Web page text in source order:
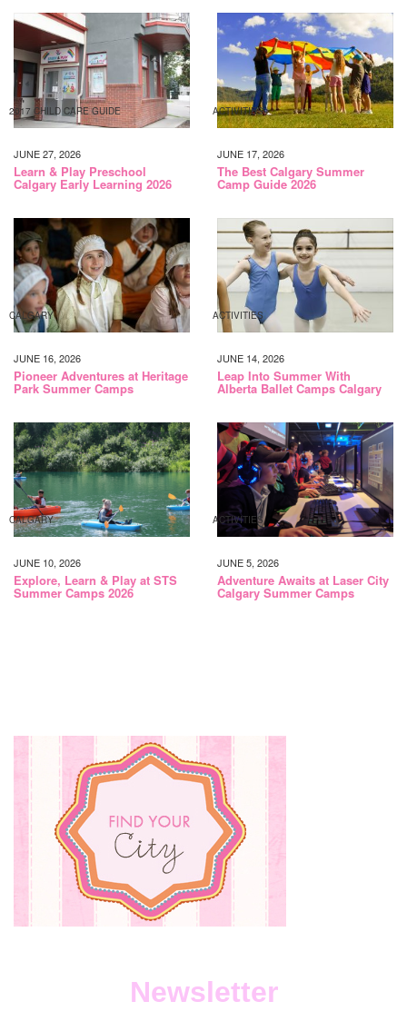
2017 CHILD CARE GUIDE
JUNE 27, 2026
Learn & Play Preschool
Calgary Early Learning 2026
ACTIVITIES
JUNE 17, 2026
The Best Calgary Summer
Camp Guide 2026
CALGARY
JUNE 16, 2026
Pioneer Adventures at Heritage
Park Summer Camps
ACTIVITIES
JUNE 14, 2026
Leap Into Summer With
Alberta Ballet Camps Calgary
CALGARY
JUNE 10, 2026
Explore, Learn & Play at STS
Summer Camps 2026
ACTIVITIES
JUNE 5, 2026
Adventure Awaits at Laser City
Calgary Summer Camps
Newsletter